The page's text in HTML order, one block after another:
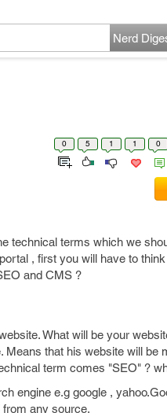
Nerd
0 5 1 1 0
technical terms which we
, first you will have to
and CMS ?
What will be your
that his website will be
term comes "SEO" ?
engine e.g google ,
any source.